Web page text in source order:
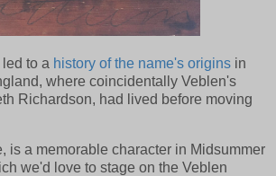
to a history of the name's origins in
where coincidentally Veblen's
Richardson, had lived before moving
is a memorable character in Midsummer
we'd love to stage on the Veblen